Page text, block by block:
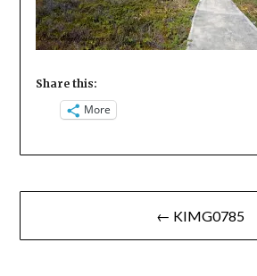
Share this:
More
Post
navigation
← KIMG0785